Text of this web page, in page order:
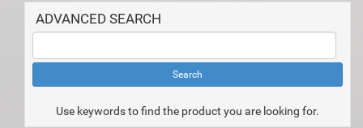
ADVANCED SEARCH
Use keywords to find the product you are looking for.